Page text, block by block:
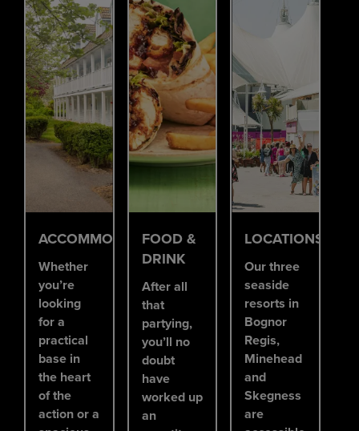
ACCOMMODATION
Whether
you’re
looking
for a
practical
base in
the heart
of the
action or a
FOOD &
DRINK
After all
that
partying,
you’ll no
doubt
have
worked up
an
LOCATIONS
Our three
seaside
resorts in
Bognor
Regis,
Minehead
and
Skegness
are